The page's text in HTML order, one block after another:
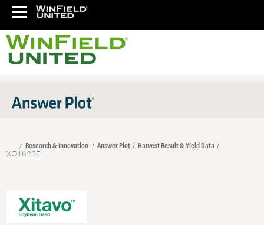
Research & Innovation Answer Plot Harvest Result & Yield Data
XO1822E